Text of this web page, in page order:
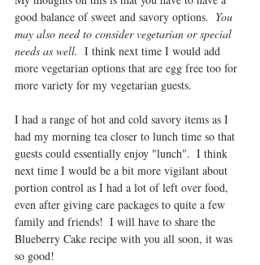
good balance of sweet and savory options. You
may also need to consider vegetarian or special
needs as well.
  I think next time I would add
more vegetarian options that are egg free too for
more variety for my vegetarian guests.
I had a range of hot and cold savory items as I
had my morning tea closer to lunch time so that
guests could essentially enjoy "lunch".  I think
next time I would be a bit more vigilant about
portion control as I had a lot of left over food,
even after giving care packages to quite a few
family and friends!  I will have to share the
Blueberry Cake recipe with you all soon, it was
so good!